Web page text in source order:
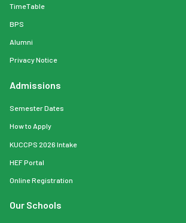
TimeTable
BPS
Alumni
Privacy Notice
Admissions
Semester Dates
How to Apply
KUCCPS 2026 Intake
HEF Portal
Online Registration
Our Schools